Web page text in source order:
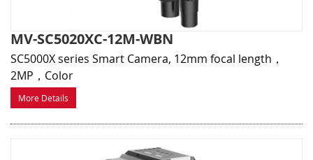
MV-SC5020XC-12M-WBN
SC5000X series Smart Camera, 12mm focal length，
2MP，Color
More Details